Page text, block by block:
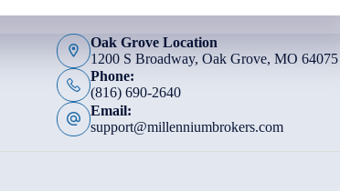
Oak Grove Location
1200 S Broadway, Oak Grove, MO 64075
Phone:
(816) 690-2640
Email:
support@millenniumbrokers.com